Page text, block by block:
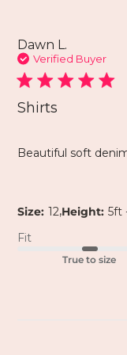
Dawn L.
Verified Buyer
Shirts
Beautiful soft
Size: 12,Height: 5ft
Fit
True to size